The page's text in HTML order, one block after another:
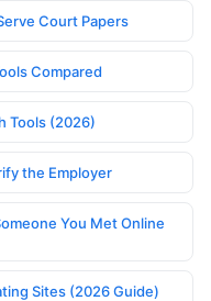
Court Papers
Compared
Tools (2026)
the Employer
You Met Online
Sites (2026 Guide)